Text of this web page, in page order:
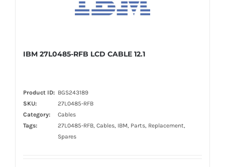
IBM 27L0485-RFB LCD CABLE 12.1
Product ID: BGS243189
SKU:
27L0485-RFB
Category:
Cables
Tags:
27L0485-RFB, Cables, IBM, Parts, Replacement,
Spares